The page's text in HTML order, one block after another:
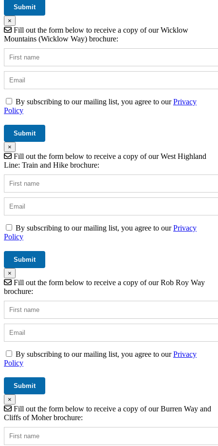
×
Fill out the form below to receive a copy of our Wicklow
Mountains (Wicklow Way) brochure:
By subscribing to our mailing list, you agree to ourPrivacy
Policy
×
Fill out the form below to receive a copy of our West Highland
Line: Train and Hike brochure:
By subscribing to our mailing list, you agree to ourPrivacy
Policy
×
Fill out the form below to receive a copy of our Rob Roy Way
brochure:
By subscribing to our mailing list, you agree to ourPrivacy
Policy
×
Fill out the form below to receive a copy of our Burren Way and
Cliffs of Moher brochure: